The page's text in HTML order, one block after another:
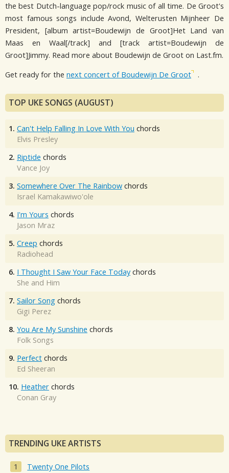
the best Dutch-language pop/rock music of all time. De Groot's
most famous songs include Avond, Welterusten Mijnheer De
President, [album artist=Boudewijn de Groot]Het Land van
Maas en Waal[/track] and [track artist=Boudewijn de
Groot]Jimmy. Read more about Boudewijn de Groot on Last.fm.
Get ready for the next concert of Boudewijn De Groot .
TOP UKE SONGS (AUGUST)
1. Can't Help Falling In Love With You chords
Elvis Presley
2. Riptide chords
Vance Joy
3. Somewhere Over The Rainbow chords
Israel Kamakawiwo'ole
4. I'm Yours chords
Jason Mraz
5. Creep chords
Radiohead
6. I Thought I Saw Your Face Today chords
She and Him
7. Sailor Song chords
Gigi Perez
8. You Are My Sunshine chords
Folk Songs
9. Perfect chords
Ed Sheeran
10. Heather chords
Conan Gray
TRENDING UKE ARTISTS
Twenty One Pilots